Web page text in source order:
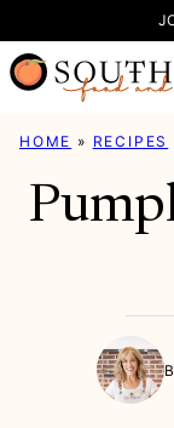
to
content
HOME » RECIPES